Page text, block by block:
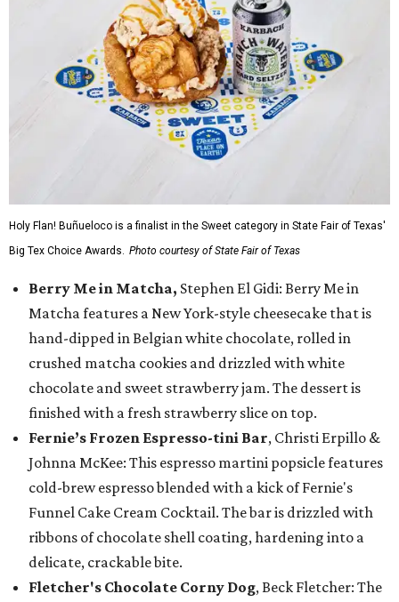
Holy Flan! Buñueloco is a finalist in the Sweet category in State Fair of Texas'
Big Tex Choice Awards. Photo courtesy of State Fair of Texas
Berry Me in Matcha, Stephen El Gidi: Berry Me in
Matcha features a New York-style cheesecake that is
hand-dipped in Belgian white chocolate, rolled in
crushed matcha cookies and drizzled with white
chocolate and sweet strawberry jam. The dessert is
finished with a fresh strawberry slice on top.
Fernie’s Frozen Espresso-tini Bar, Christi Erpillo &
Johnna McKee: This espresso martini popsicle features
cold-brew espresso blended with a kick of Fernie's
Funnel Cake Cream Cocktail. The bar is drizzled with
ribbons of chocolate shell coating, hardening into a
delicate, crackable bite.
Fletcher's Chocolate Corny Dog, Beck Fletcher: The